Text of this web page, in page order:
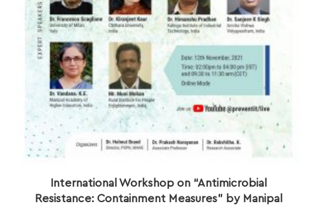
International Workshop on “Antimicrobial
Resistance: Containment Measures” by Manipal